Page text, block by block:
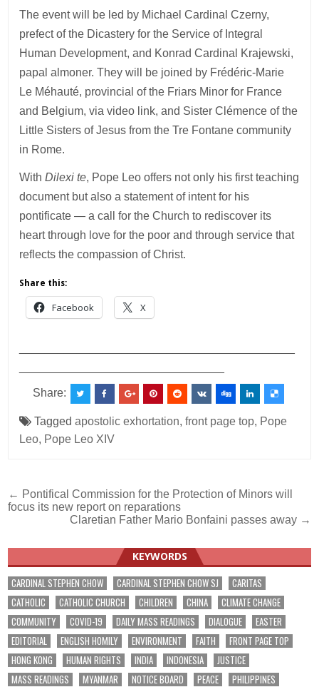
The event will be led by Michael Cardinal Czerny,
prefect of the Dicastery for the Service of Integral
Human Development, and Konrad Cardinal Krajewski,
papal almoner. They will be joined by Frédéric-Marie
Le Méhauté, provincial of the Friars Minor for France
and Belgium, via video link, and Sister Clémence of the
Little Sisters of Jesus from the Tre Fontane community
in Rome.
WithDilexi te, Pope Leo offers not only his first teaching
document but also a statement of intent for his
pontificate — a call for the Church to rediscover its
heart through love for the poor and through service that
reflects the compassion of Christ.
Share this:
Facebook X
Share:
Taggedapostolic exhortation,front page top, Pope
Leo, Pope Leo XIV
Post
navigation
← Pontifical Commission for the Protection of Minors will
focus its new report on reparations
Claretian Father Mario Bonfaini passes away →
KEYWORDS
CARDINAL STEPHEN CHOW CARDINAL STEPHEN CHOW SJ
CARITAS
CATHOLIC
CATHOLIC CHURCH CHILDREN CHINA
CLIMATE CHANGE
COMMUNITY
COVID-19 DAILY MASS READINGS DIALOGUE
EASTER
EDITORIAL
ENGLISH HOMILY ENVIRONMENT FAITH
FRONT PAGE TOP
HONG KONG
HUMAN RIGHTS INDIA INDONESIA
JUSTICE
MASS READINGS
MYANMAR NOTICE BOARD PEACE
PHILIPPINES